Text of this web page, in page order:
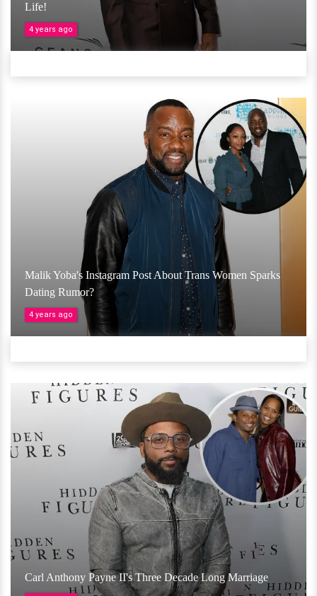
Life!
4 years ago
Malik Yoba's Instagram Post About Trans Women Sparks
Dating Rumor?
4 years ago
Carl Anthony Payne II's Three Decade Long Marriage